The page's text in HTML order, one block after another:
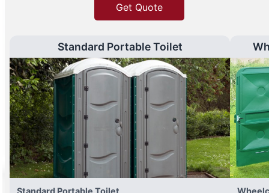
Get Quote
Standard Portable Toilet
Standard Portable Toilet